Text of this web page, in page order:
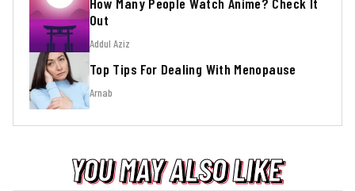
How Many People Watch Anime? Check It
Out
Addul Aziz
Top Tips For Dealing With Menopause
Arnab
YOU MAY ALSO LIKE
YOU MAY ALSO LIKE
YOU MAY ALSO LIKE